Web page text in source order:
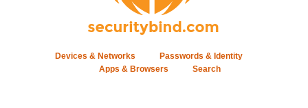
Devices & Networks
Passwords & Identity
Apps & Browsers
Search